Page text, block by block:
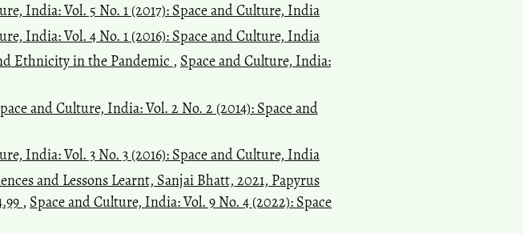
India: Vol. 5 No. 1 (2017): Space and Culture, India
India: Vol. 4 No. 1 (2016): Space and Culture, India
Ethnicity in the Pandemic , Space and Culture, India:
and Culture, India: Vol. 2 No. 2 (2014): Space and
India: Vol. 3 No. 3 (2016): Space and Culture, India
and Lessons Learnt, Sanjai Bhatt, 2021, Papyrus
, Space and Culture, India: Vol. 9 No. 4 (2022): Space